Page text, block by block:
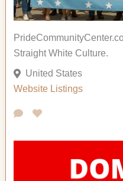
Straight White Culture.
United States
Website Listings